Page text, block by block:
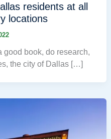
residents at all
locations
good book, do research,
the city of Dallas […]